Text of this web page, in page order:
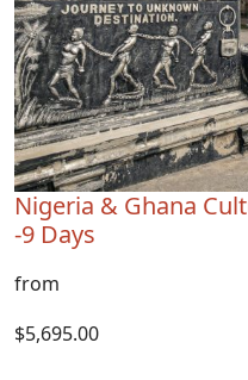
Nigeria & Ghana
-9 Days
from
$5,695.00